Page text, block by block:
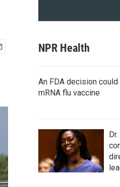
NPR Health
An FDA decision
mRNA flu vaccine